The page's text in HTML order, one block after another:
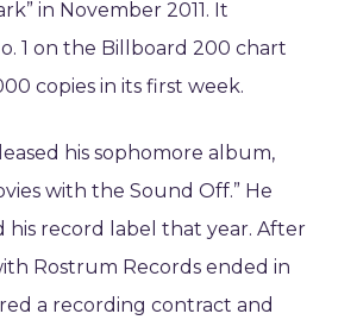
in November 2011. It
1 on the Billboard 200 chart
copies in its first week.
his sophomore album,
with the Sound Off.” He
his record label that year. After
Rostrum Records ended in
a recording contract and